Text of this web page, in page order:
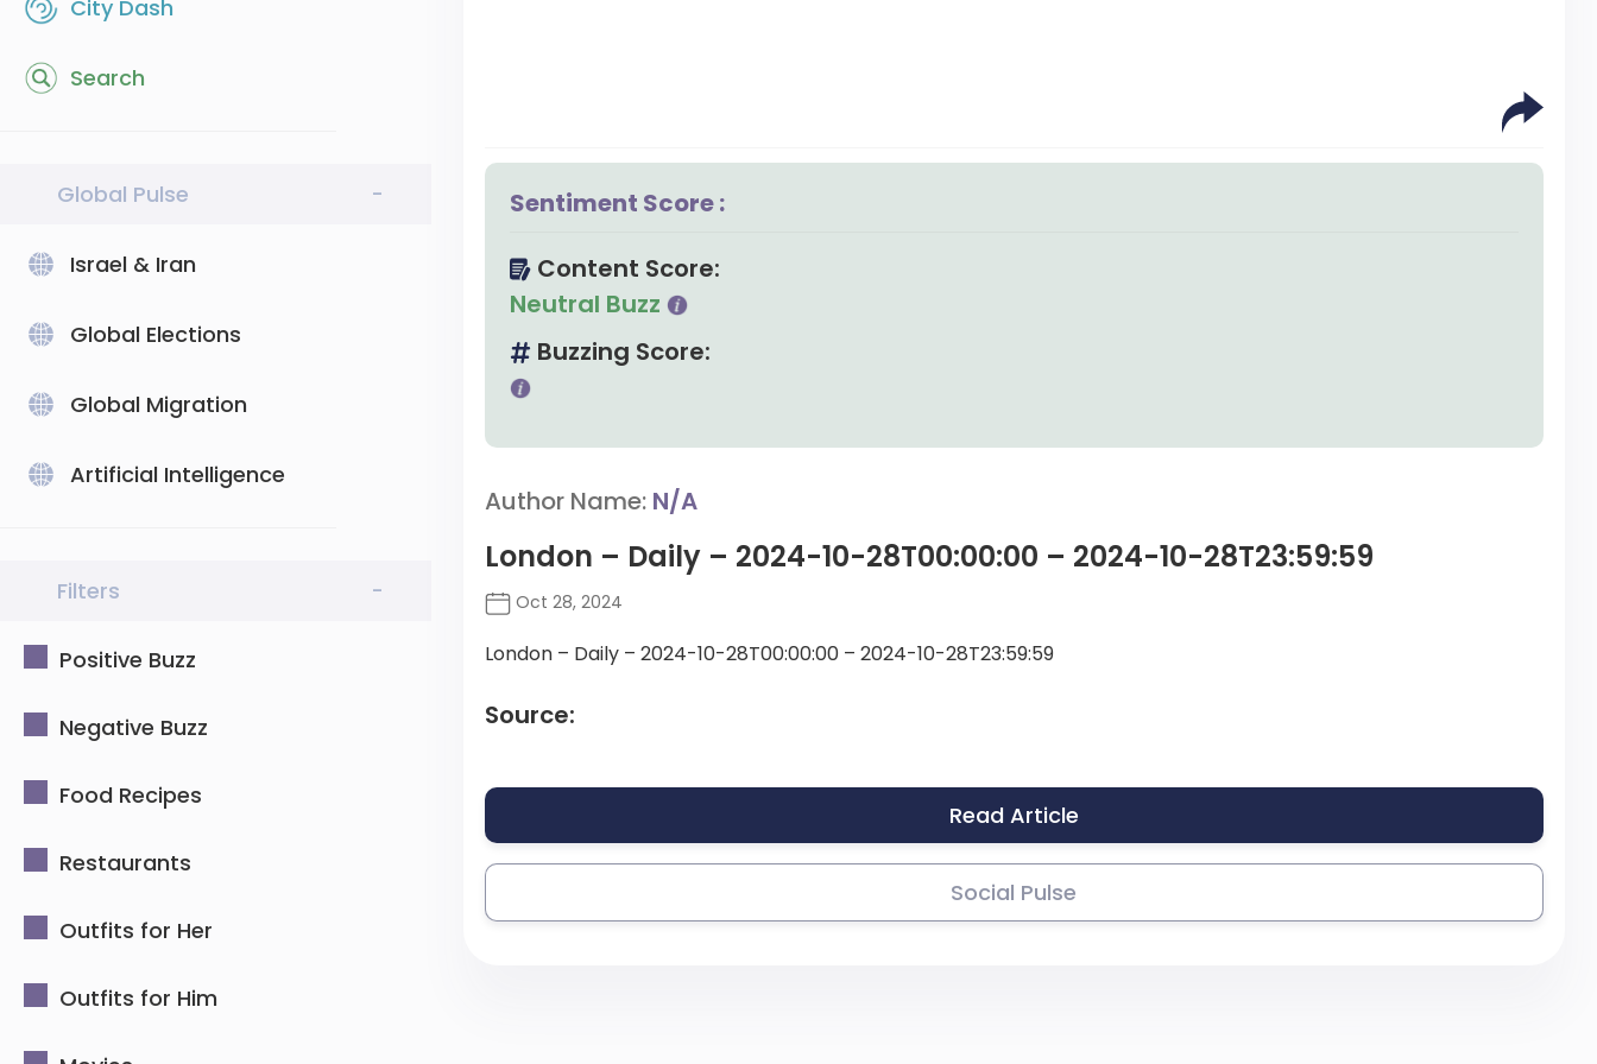
City Dash
Search
Global Pulse -
Israel & Iran
Global Elections
Global Migration
Artificial Intelligence
Filters -
Positive Buzz
Negative Buzz
Food Recipes
Restaurants
Outfits for Her
Outfits for Him
Sentiment Score :
Content Score:
Neutral Buzz
Buzzing Score:
Author Name: N/A
London – Daily – 2024-10-28T00:00:00 – 2024-10-28T23:59:59
Oct 28, 2024
London – Daily – 2024-10-28T00:00:00 – 2024-10-28T23:59:59
Source:
Read Article
Social Pulse